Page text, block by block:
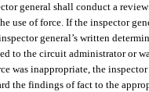
general shall conduct a
use of force. If the inspector
general’s written
to the circuit administrator or
was inappropriate, the
the findings of fact to the